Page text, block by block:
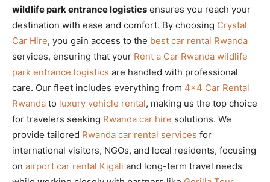
wildlife park entrance logistics ensures you reach your
destination with ease and comfort. By choosing Crystal
Car Hire, you gain access to the best car rental Rwanda
services, ensuring that your Rent a Car Rwanda wildlife
park entrance logistics are handled with professional
care. Our fleet includes everything from 4×4 Car Rental
Rwanda to luxury vehicle rental, making us the top choice
for travelers seeking Rwanda car hire solutions. We
provide tailored Rwanda car rental services for
international visitors, NGOs, and local residents, focusing
on airport car rental Kigali and long-term travel needs